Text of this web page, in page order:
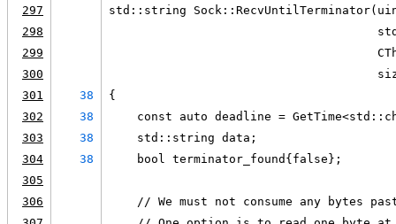
297
std::string
298
299
300
301
38
{
302
38
const auto deadline =
303
38
    std::string data;
304
38
    bool terminator_found{false};
305
306
// We must not consume any bytes